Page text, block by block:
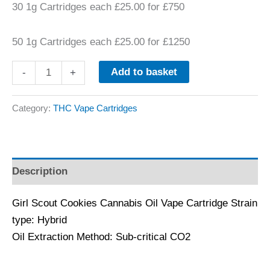
30 1g Cartridges each £25.00 for £750
50 1g Cartridges each £25.00 for £1250
- + Add to basket
Category: THC Vape Cartridges
Description
Girl Scout Cookies Cannabis Oil Vape Cartridge Strain
type: Hybrid
Oil Extraction Method: Sub-critical CO2